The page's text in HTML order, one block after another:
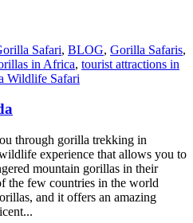
Safari, BLOG, Gorilla Safaris,
in Africa, tourist attractions in
Wildlife Safari
through gorilla trekking in
experience that allows you to
mountain gorillas in their
the few countries in the world
and it offers an amazing